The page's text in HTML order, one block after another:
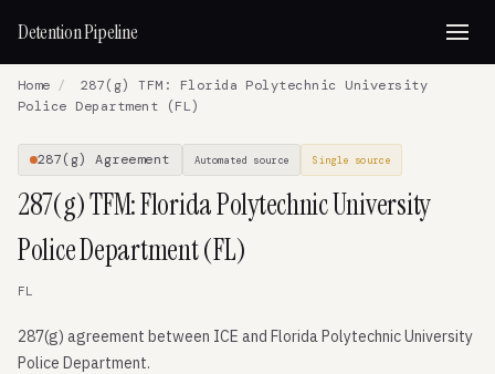
Detention Pipeline
Home /
287(g) TFM: Florida Polytechnic University
Police Department (FL)
287(g) Agreement Automated source Single source
287(g) TFM: Florida Polytechnic University
Police Department (FL)
FL
287(g) agreement between ICE and Florida Polytechnic University
Police Department.